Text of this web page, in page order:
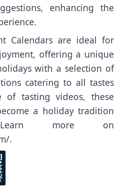
enhancing the
Calendars are ideal for
offering a unique
with a selection of
catering to all tastes
of tasting videos, these
a holiday tradition
more on
.